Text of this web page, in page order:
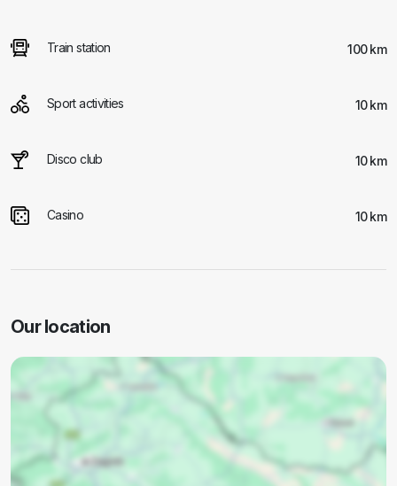
Train station 100 km
Sport activities 10 km
Disco club 10 km
Casino 10 km
Our location